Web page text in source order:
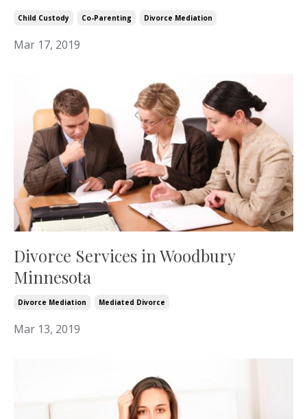
Child Custody Co-Parenting Divorce Mediation
Mar 17, 2019
Divorce Services in Woodbury
Minnesota
Divorce Mediation Mediated Divorce
Mar 13, 2019